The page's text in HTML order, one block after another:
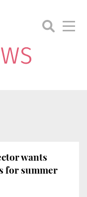
wants
for summer